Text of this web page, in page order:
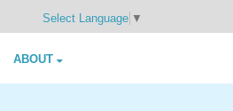
Select Language ▼
ABOUT